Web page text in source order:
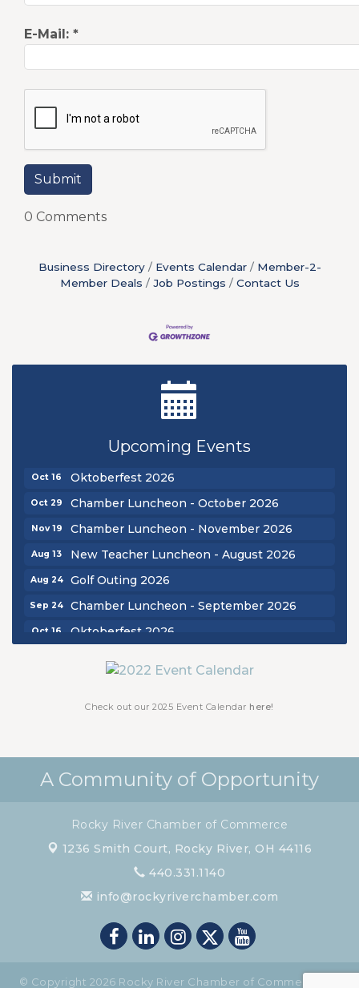
E-Mail: *
0 Comments
Business Directory Events Calendar
Member-2-
Member Deals
Job Postings Contact Us
Upcoming Events
New Teacher Luncheon - August 2026
Golf Outing 2026
Chamber Luncheon - September 2026
Oct 16 Oktoberfest 2026
Oct 29 Chamber Luncheon - October 2026
Nov 19 Chamber Luncheon - November 2026
Aug 13 New Teacher Luncheon - August 2026
Aug 24 Golf Outing 2026
Sep 24 Chamber Luncheon - September 2026
Oct 16 Oktoberfest 2026
Chamber Luncheon - November 2026
Check out our 2025 Event Calendar here!
A Community of Opportunity
Rocky River Chamber of Commerce
1236 Smith Court, Rocky River, OH 44116
440.331.1140
info@rockyriverchamber.com
© Copyright 2026 Rocky River Chamber of Commerce. All